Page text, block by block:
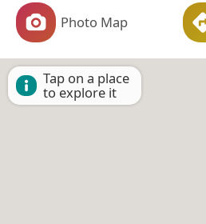
Photo Map
Tap on a place
to explore it